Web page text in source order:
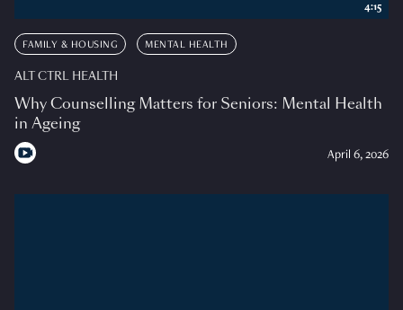
FAMILY & HOUSING MENTAL HEALTH
ALT CTRL HEALTH
Why Counselling Matters for Seniors: Mental Health
in Ageing
April 6, 2026
4:15